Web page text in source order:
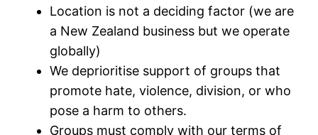
Location is not a deciding factor (we are
a New Zealand business but we operate
globally)
We deprioritise support of groups that
promote hate, violence, division, or who
pose a harm to others.
Groups must comply with our terms of